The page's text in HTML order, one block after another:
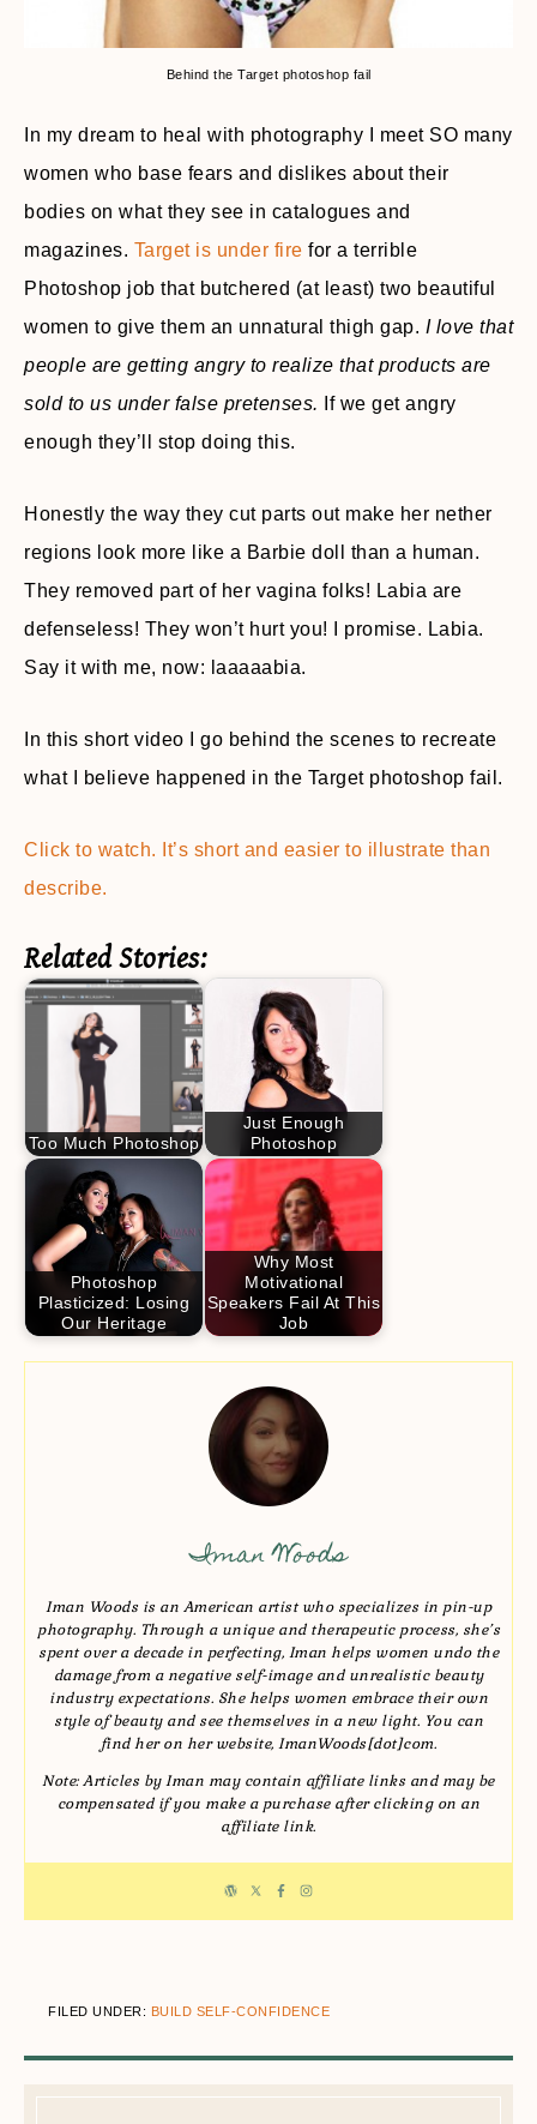
Behind the Target photoshop fail
In my dream to heal with photography I meet SO many
women who base fears and dislikes about their
bodies on what they see in catalogues and
magazines. Target is under fire for a terrible
Photoshop job that butchered (at least) two beautiful
women to give them an unnatural thigh gap. I love that
people are getting angry to realize that products are
sold to us under false pretenses.
If we get angry
enough they’ll stop doing this.
Honestly the way they cut parts out make her nether
regions look more like a Barbie doll than a human.
They removed part of her vagina folks! Labia are
defenseless! They won’t hurt you! I promise. Labia.
Say it with me, now: laaaaabia.
In this short video I go behind the scenes to recreate
what I believe happened in the Target photoshop fail.
Click to watch. It’s short and easier to illustrate than
describe.
Related Stories:
Too Much Photoshop
Just Enough
Photoshop
Photoshop
Plasticized: Losing
Our Heritage
Why Most
Motivational
Speakers Fail At This
Job
Iman Woods
Iman Woods is an American artist who specializes in pin-up
photography. Through a unique and therapeutic process, she’s
spent over a decade in perfecting, Iman helps women undo the
damage from a negative self-image and unrealistic beauty
industry expectations. She helps women embrace their own
style of beauty and see themselves in a new light. You can
find her on her website, ImanWoods[dot]com.
Note: Articles by Iman may contain affiliate links and may be
compensated if you make a purchase after clicking on an
affiliate link.
FILED UNDER: BUILD SELF-CONFIDENCE